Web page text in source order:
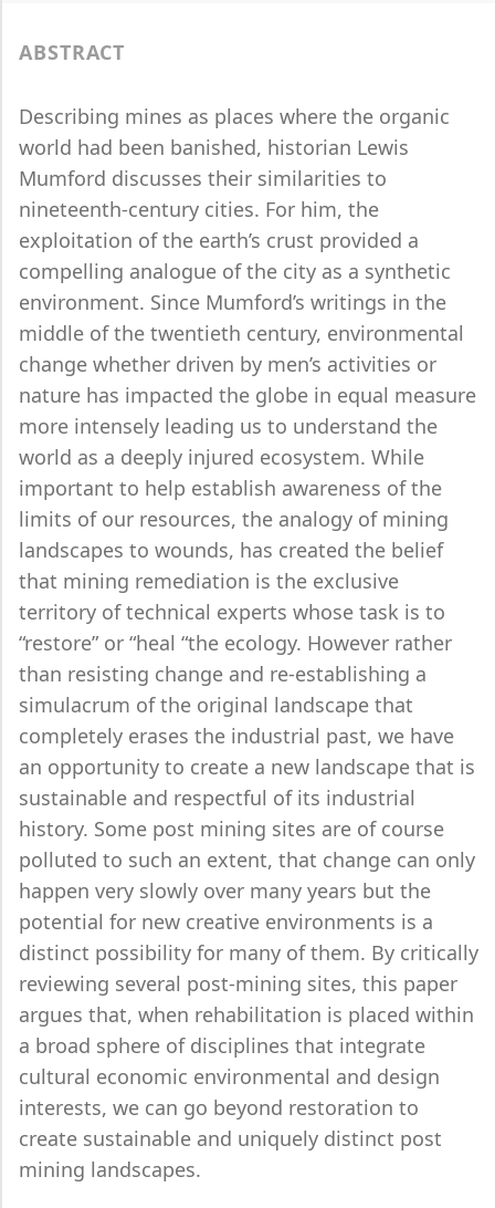
ABSTRACT
Describing mines as places where the organic
world had been banished, historian Lewis
Mumford discusses their similarities to
nineteenth-century cities. For him, the
exploitation of the earth’s crust provided a
compelling analogue of the city as a synthetic
environment. Since Mumford’s writings in the
middle of the twentieth century, environmental
change whether driven by men’s activities or
nature has impacted the globe in equal measure
more intensely leading us to understand the
world as a deeply injured ecosystem. While
important to help establish awareness of the
limits of our resources, the analogy of mining
landscapes to wounds, has created the belief
that mining remediation is the exclusive
territory of technical experts whose task is to
“restore” or “heal “the ecology. However rather
than resisting change and re-establishing a
simulacrum of the original landscape that
completely erases the industrial past, we have
an opportunity to create a new landscape that is
sustainable and respectful of its industrial
history. Some post mining sites are of course
polluted to such an extent, that change can only
happen very slowly over many years but the
potential for new creative environments is a
distinct possibility for many of them. By critically
reviewing several post-mining sites, this paper
argues that, when rehabilitation is placed within
a broad sphere of disciplines that integrate
cultural economic environmental and design
interests, we can go beyond restoration to
create sustainable and uniquely distinct post
mining landscapes.